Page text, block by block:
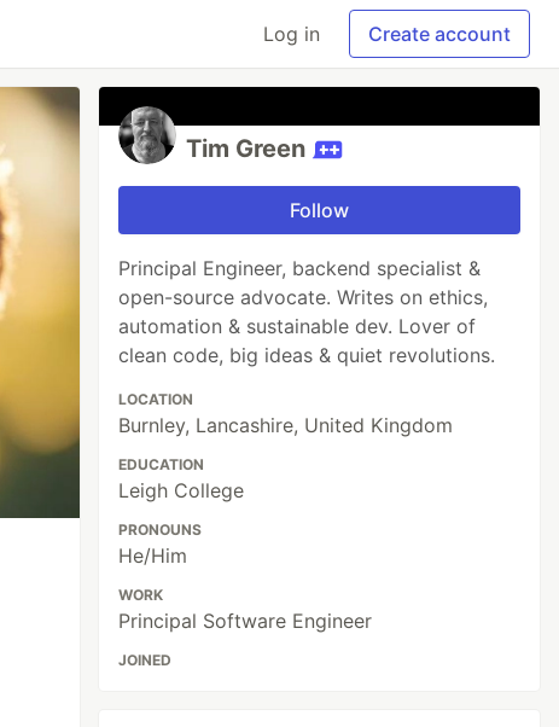
Log in Create account
Tim Green
Follow
Principal Engineer, backend specialist &
open-source advocate. Writes on ethics,
automation & sustainable dev. Lover of
clean code, big ideas & quiet revolutions.
LOCATION
Burnley, Lancashire, United Kingdom
EDUCATION
Leigh College
PRONOUNS
He/Him
WORK
Principal Software Engineer
JOINED